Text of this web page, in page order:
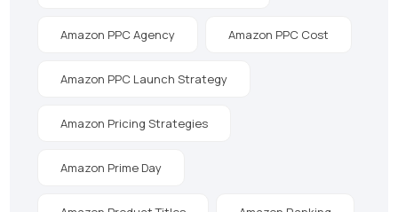
Amazon PPC Agency Amazon PPC Cost
Amazon PPC Launch Strategy
Amazon Pricing Strategies
Amazon Prime Day